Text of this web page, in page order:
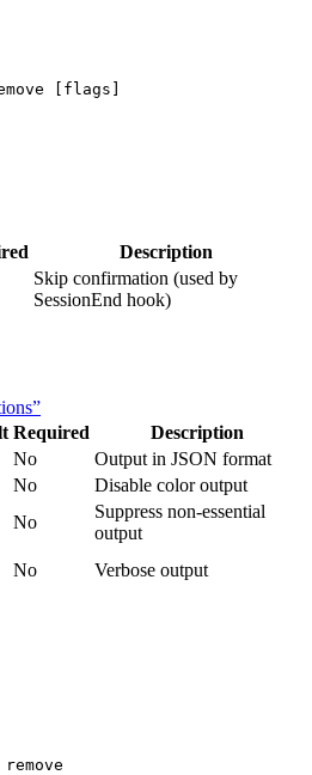
[flags]
Description
Skip confirmation (used by
SessionEnd hook)
Required Description
No Output in JSON format
No Disable color output
No
Suppress non-essential
output
No Verbose output
remove